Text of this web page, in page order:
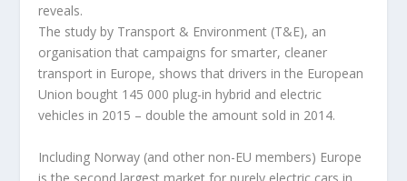
reveals.
The study by Transport & Environment (T&E), an
organisation that campaigns for smarter, cleaner
transport in Europe, shows that drivers in the European
Union bought 145 000 plug-in hybrid and electric
vehicles in 2015 – double the amount sold in 2014.
Including Norway (and other non-EU members) Europe